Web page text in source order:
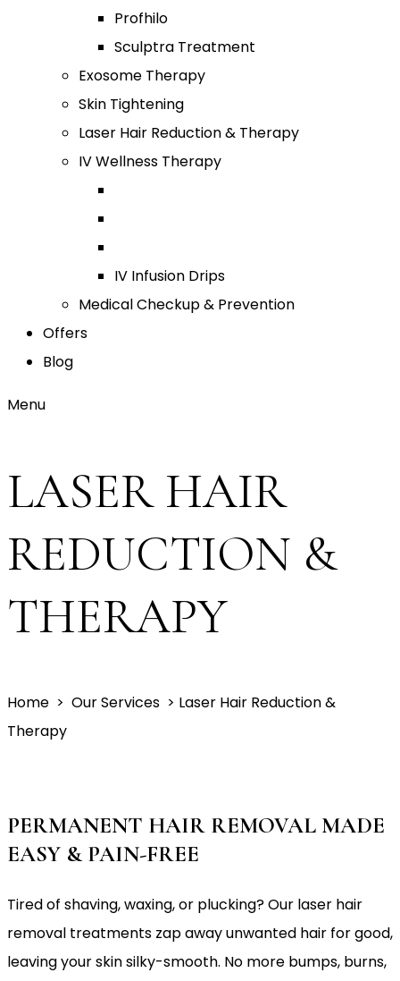
Profhilo
Sculptra Treatment
Exosome Therapy
Skin Tightening
Laser Hair Reduction & Therapy
IV Wellness Therapy
IV Infusion Drips
Medical Checkup & Prevention
Offers
Blog
Menu
LASER HAIR
REDUCTION &
THERAPY
Home > Our Services > Laser Hair Reduction &
Therapy
PERMANENT HAIR REMOVAL MADE
EASY & PAIN-FREE
Tired of shaving, waxing, or plucking? Our laser hair
removal treatments zap away unwanted hair for good,
leaving your skin silky-smooth. No more bumps, burns,